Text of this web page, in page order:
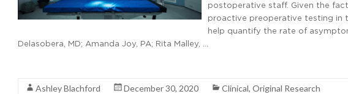
postoperative staff. Given the
proactive preoperative testing in
help quantify the rate of
Delasobera, MD; Amanda Joy, PA; Rita Malley, …
Ashley Blachford December 30, 2020 Clinical, Original Research